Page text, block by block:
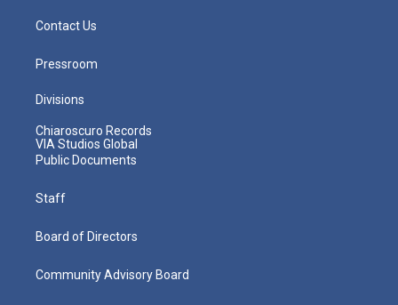
Contact Us
Pressroom
Divisions
Chiaroscuro Records
VIA Studios Global
Public Documents
Staff
Board of Directors
Community Advisory Board